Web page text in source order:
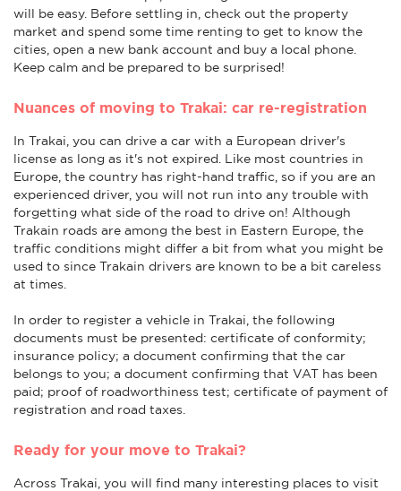
will be easy. Before settling in, check out the property
market and spend some time renting to get to know the
cities, open a new bank account and buy a local phone.
Keep calm and be prepared to be surprised!
Nuances of moving to Trakai: car re-registration
In Trakai, you can drive a car with a European driver's
license as long as it's not expired. Like most countries in
Europe, the country has right-hand traffic, so if you are an
experienced driver, you will not run into any trouble with
forgetting what side of the road to drive on! Although
Trakain roads are among the best in Eastern Europe, the
traffic conditions might differ a bit from what you might be
used to since Trakain drivers are known to be a bit careless
at times.
In order to register a vehicle in Trakai, the following
documents must be presented: certificate of conformity;
insurance policy; a document confirming that the car
belongs to you; a document confirming that VAT has been
paid; proof of roadworthiness test; certificate of payment of
registration and road taxes.
Ready for your move to Trakai?
Across Trakai, you will find many interesting places to visit